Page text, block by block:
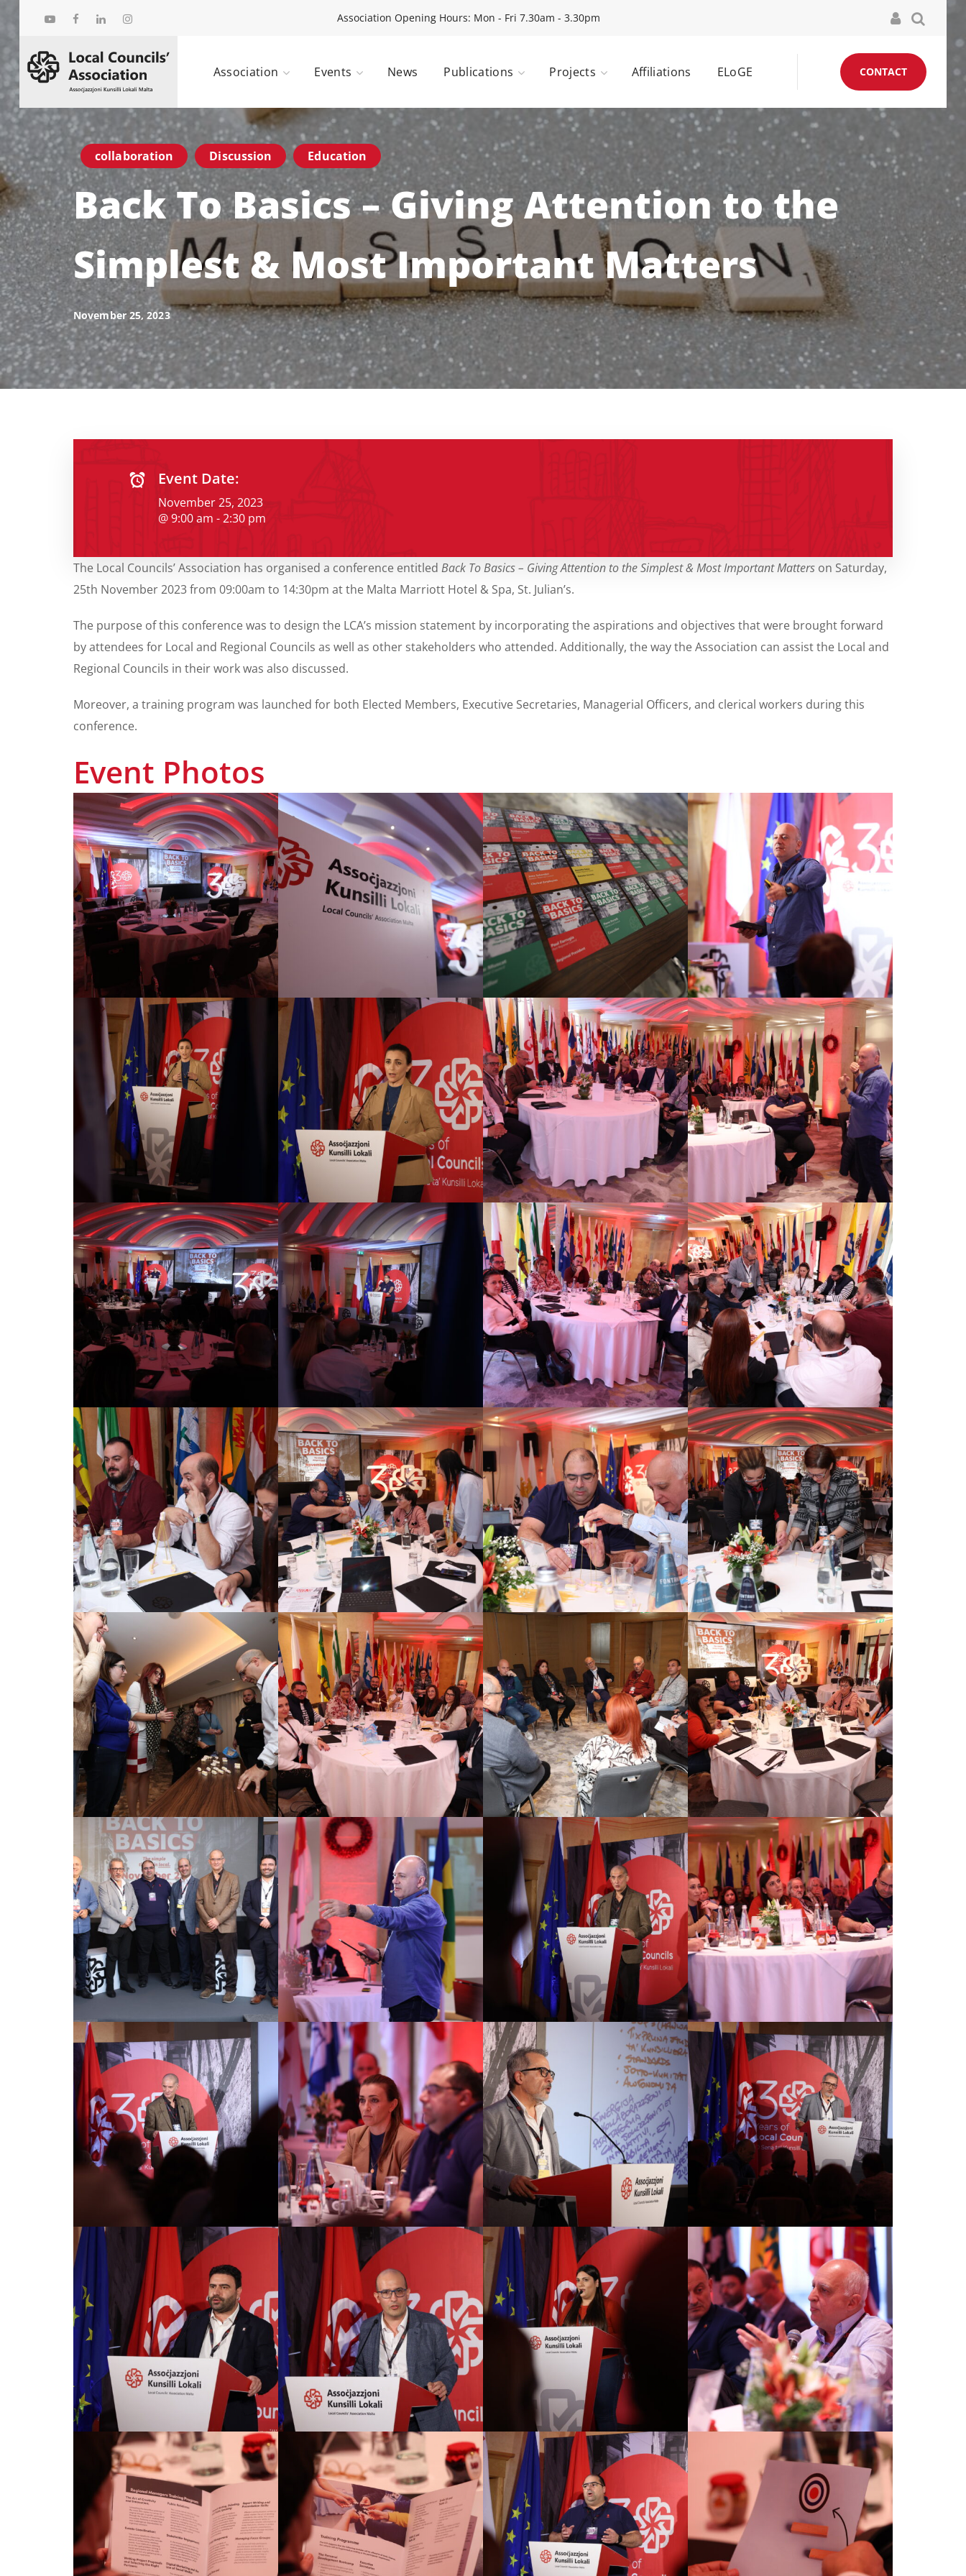
Association Events News Publications Projects Affiliations ELoGE CONTACT
Association Opening Hours: Mon - Fri 7.30am - 3.30pm
collaboration Discussion Education
Back To Basics – Giving Attention to the
Simplest & Most Important Matters
November 25, 2023
Event Date:
November 25, 2023
@ 9:00 am - 2:30 pm
The Local Councils’ Association has organised a conference entitled Back To Basics – Giving Attention to the Simplest & Most Important Matters on Saturday,
25th November 2023 from 09:00am to 14:30pm at the Malta Marriott Hotel & Spa, St. Julian’s.
The purpose of this conference was to design the LCA’s mission statement by incorporating the aspirations and objectives that were brought forward
by attendees for Local and Regional Councils as well as other stakeholders who attended. Additionally, the way the Association can assist the Local and
Regional Councils in their work was also discussed.
Moreover, a training program was launched for both Elected Members, Executive Secretaries, Managerial Officers, and clerical workers during this
conference.
Event Photos